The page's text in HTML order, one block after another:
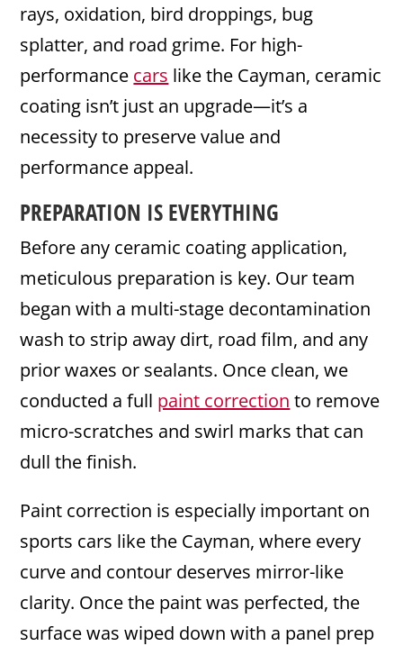
rays, oxidation, bird droppings, bug
splatter, and road grime. For high-
performance cars like the Cayman, ceramic
coating isn’t just an upgrade—it’s a
necessity to preserve value and
performance appeal.
PREPARATION IS EVERYTHING
Before any ceramic coating application,
meticulous preparation is key. Our team
began with a multi-stage decontamination
wash to strip away dirt, road film, and any
prior waxes or sealants. Once clean, we
conducted a full paint correction to remove
micro-scratches and swirl marks that can
dull the finish.
Paint correction is especially important on
sports cars like the Cayman, where every
curve and contour deserves mirror-like
clarity. Once the paint was perfected, the
surface was wiped down with a panel prep